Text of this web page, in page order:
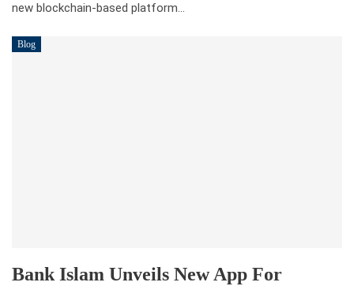
new blockchain-based platform…
Blog
Bank Islam Unveils New App For